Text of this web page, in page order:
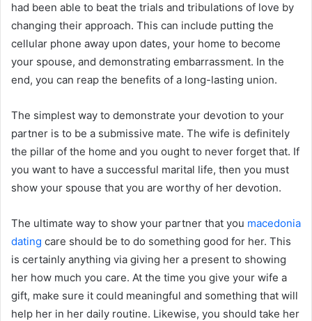
had been able to beat the trials and tribulations of love by
changing their approach. This can include putting the
cellular phone away upon dates, your home to become
your spouse, and demonstrating embarrassment. In the
end, you can reap the benefits of a long-lasting union.
The simplest way to demonstrate your devotion to your
partner is to be a submissive mate. The wife is definitely
the pillar of the home and you ought to never forget that. If
you want to have a successful marital life, then you must
show your spouse that you are worthy of her devotion.
The ultimate way to show your partner that you macedonia
dating care should be to do something good for her. This
is certainly anything via giving her a present to showing
her how much you care. At the time you give your wife a
gift, make sure it could meaningful and something that will
help her in her daily routine. Likewise, you should take her